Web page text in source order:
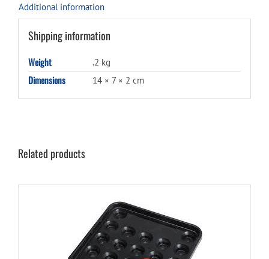
Additional information
Shipping information
Weight .2 kg
Dimensions 14 × 7 × 2 cm
Related products